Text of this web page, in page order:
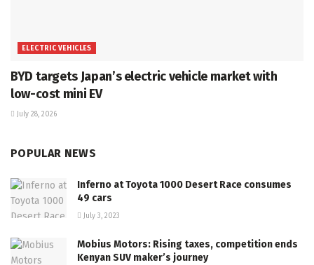
ELECTRIC VEHICLES
BYD targets Japan’s electric vehicle market with
low-cost mini EV
July 28, 2026
POPULAR NEWS
Inferno at Toyota 1000 Desert Race consumes
49 cars
July 3, 2023
Mobius Motors: Rising taxes, competition ends
Kenyan SUV maker’s journey